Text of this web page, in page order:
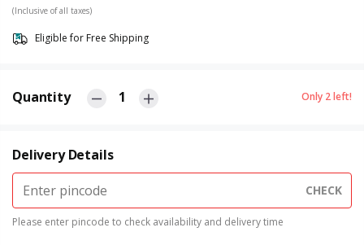
(Inclusive of all taxes)
Eligible for Free Shipping
Quantity 1 Only 2left!
Delivery Details
CHECK
Please enter pincode to check availability and delivery time